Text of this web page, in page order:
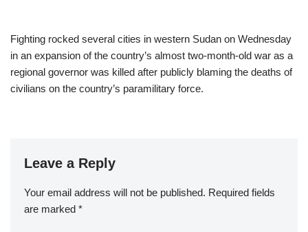
Fighting rocked several cities in western Sudan on Wednesday
in an expansion of the country’s almost two-month-old war as a
regional governor was killed after publicly blaming the deaths of
civilians on the country’s paramilitary force.
Leave a Reply
Your email address will not be published. Required fields
are marked *